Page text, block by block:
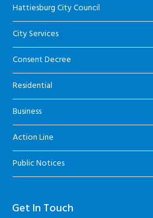
Hattiesburg City Council
City Services
Consent Decree
Residential
Business
Action Line
Public Notices
Get In Touch